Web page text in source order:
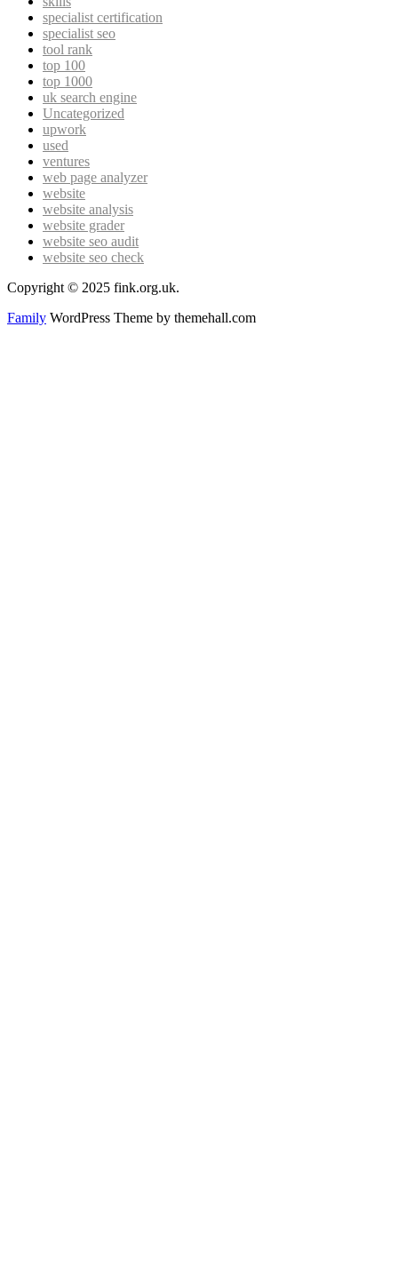
specialist certification
specialist seo
tool rank
top 100
top 1000
uk search engine
Uncategorized
upwork
used
ventures
web page analyzer
website
website analysis
website grader
website seo audit
website seo check
Copyright © 2025 fink.org.uk.
Family WordPress Theme by themehall.com